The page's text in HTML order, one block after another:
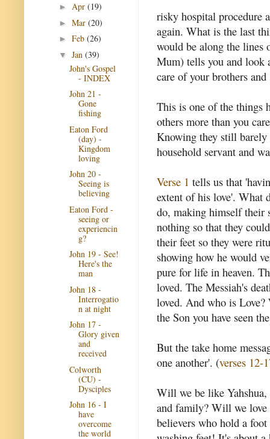
risky hospital procedure
again. What is the last
would be along the lines
Mum) tells you and look
care of your brothers and
This is one of the things
others more than you
Knowing they still
household servant and
Verse 1 tells us that
extent of his love'. What
do, making himself their
nothing so that they
their feet so they were
showing how he would
pure for life in heaven.
loved. The Messiah's
loved. And who is
the Son you have seen
But the take home
one another'. (verses 12-
Will we be like
and family? Will we love
believers who hold a
► Apr (19)
► Mar (20)
► Feb (26)
▼ Jan (39)
John's Gospel
- INDEX
John 21 -
Gone
fishing
Eaton Ford
(day) -
Kingdom
loving
John 20 -
Seeing is
believing
Eaton Ford -
seeing or
experiencin
g?
John 19 - See!
Here's the
man
John 18 -
Interrogatio
n at night
John 17 -
Glory given
and
received
Colworth
(CU) -
Dysciples
John 16 - I
have
overcome
the world